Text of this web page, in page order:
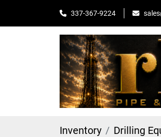
337-367-9224
Inventory Drilling